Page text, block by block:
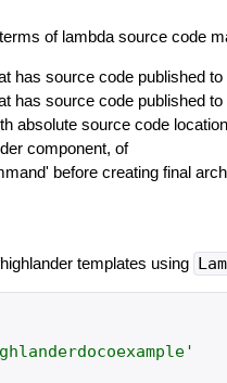
of lambda source code
has source code published
has source code published
absolute source code
component, of
before creating final
templates using
'